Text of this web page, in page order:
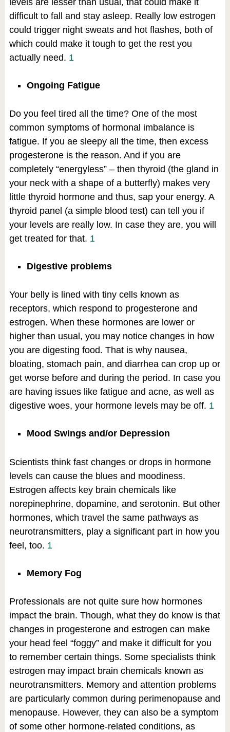
difficult to fall and stay asleep. Really low estrogen
could trigger night sweats and hot flashes, both of
which could make it tough to get the rest you
actually need. 1
Ongoing Fatigue
Do you feel tired all the time? One of the most
common symptoms of hormonal imbalance is
fatigue. If you ae sleepy all the time, then excess
progesterone is the reason. And if you are
completely “energyless” – then thyroid (the gland in
your neck with a shape of a butterfly) makes very
little thyroid hormone and thus, sap your energy. A
thyroid panel (a simple blood test) can tell you if
your levels are really low. In case they are, you will
get treated for that. 1
Digestive problems
Your belly is lined with tiny cells known as
receptors, which respond to progesterone and
estrogen. When these hormones are lower or
higher than usual, you may notice changes in how
you are digesting food. That is why nausea,
bloating, stomach pain, and diarrhea can crop up or
get worse before and during the period. In case you
are having issues like fatigue and acne, as well as
digestive woes, your hormone levels may be off. 1
Mood Swings and/or Depression
Scientists think fast changes or drops in hormone
levels can cause the blues and moodiness.
Estrogen affects key brain chemicals like
norepinephrine, dopamine, and serotonin. But other
hormones, which travel the same pathways as
neurotransmitters, play a significant part in how you
feel, too. 1
Memory Fog
Professionals are not quite sure how hormones
impact the brain. Though, what they do know is that
changes in progesterone and estrogen can make
your head feel “foggy” and make it difficult for you
to remember certain things. Some specialists think
estrogen may impact brain chemicals known as
neurotransmitters. Memory and attention problems
are particularly common during perimenopause and
menopause. However, they can also be a symptom
of some other hormone-related conditions, as